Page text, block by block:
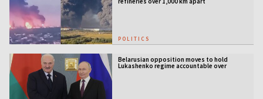
POLITICS
Belarusian opposition moves to hold
Lukashenko regime accountable over